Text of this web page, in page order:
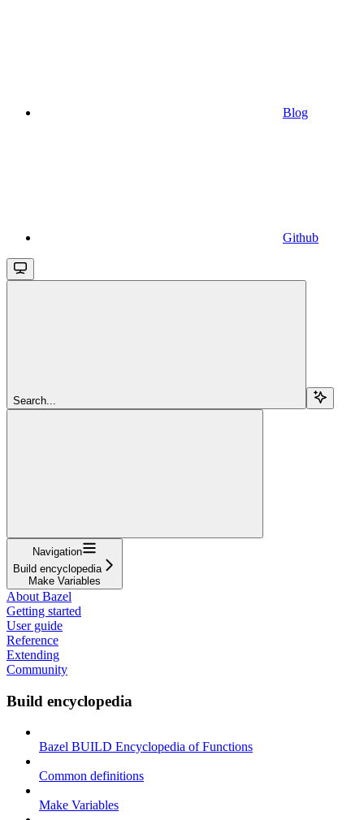
Blog
Github
Search...
Navigation
Build encyclopedia
Make Variables
About Bazel
Getting started
User guide
Reference
Extending
Community
Build encyclopedia
Bazel BUILD Encyclopedia of Functions
Common definitions
Make Variables